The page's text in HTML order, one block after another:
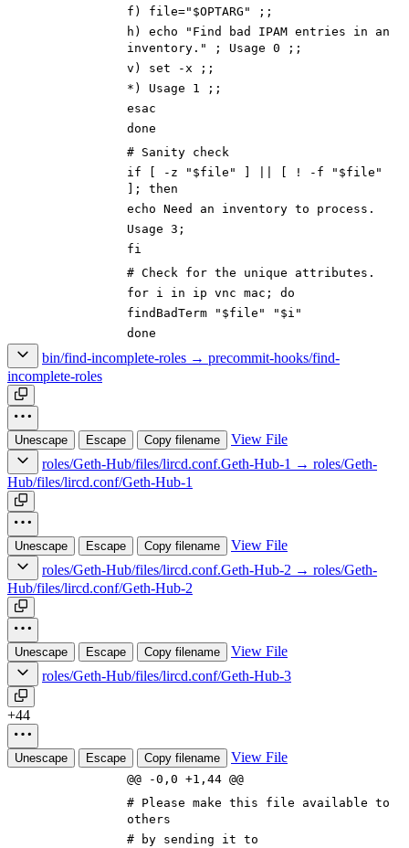
f) file="$OPTARG" ;;
h) echo "Find bad IPAM entries in an
inventory." ; Usage 0 ;;
v) set -x ;;
*) Usage 1 ;;
esac
done
# Sanity check
if [ -z "$file" ] || [ ! -f "$file"
]; then
echo Need an inventory to process.
Usage 3;
fi
# Check for the unique attributes.
for i in ip vnc mac; do
findBadTerm "$file" "$i"
done
bin/find-incomplete-roles → precommit-hooks/find-
incomplete-roles
Unescape Escape Copy filename
View File
roles/Geth-Hub/files/lircd.conf.Geth-Hub-1 → roles/Geth-
Hub/files/lircd.conf/Geth-Hub-1
Unescape Escape Copy filename
View File
roles/Geth-Hub/files/lircd.conf.Geth-Hub-2 → roles/Geth-
Hub/files/lircd.conf/Geth-Hub-2
Unescape Escape Copy filename
View File
roles/Geth-Hub/files/lircd.conf/Geth-Hub-3
+44
Unescape Escape Copy filename View File
@@ -0,0 +1,44 @@
# Please make this file available to
others
# by sending it to